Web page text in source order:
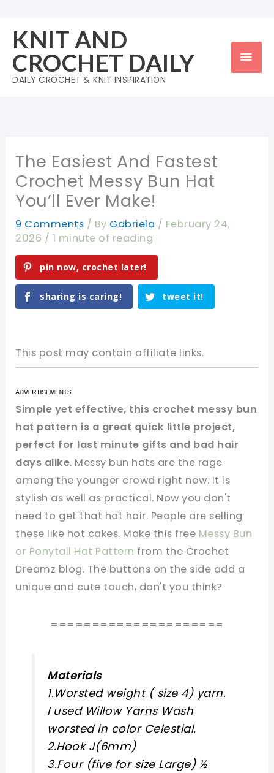
content
KNIT AND
CROCHET DAILY
DAILY CROCHET & KNIT INSPIRATION
The Easiest And Fastest
Crochet Messy Bun Hat
You’ll Ever Make!
9 Comments / By Gabriela / February 24,
2026 / 1 minute of reading
pin now, crochet later!
sharing is caring! tweet it!
This post may contain affiliate links.
Simple yet effective, this crochet messy bun
hat pattern is a great quick little project,
perfect for last minute gifts and bad hair
days alike. Messy bun hats are the rage
among the younger crowd right now. It is
stylish as well as practical. Now you don't
need to get that hat hair. People are selling
these like hot cakes. Make this free Messy Bun
or Ponytail Hat Pattern from the Crochet
Dreamz blog. The buttons on the side add a
unique and cute touch, don't you think?
=====================
Materials
1.Worsted weight ( size 4) yarn.
I used Willow Yarns Wash
worsted in color Celestial.
2.Hook J(6mm)
3.Four (five for size Large) ½